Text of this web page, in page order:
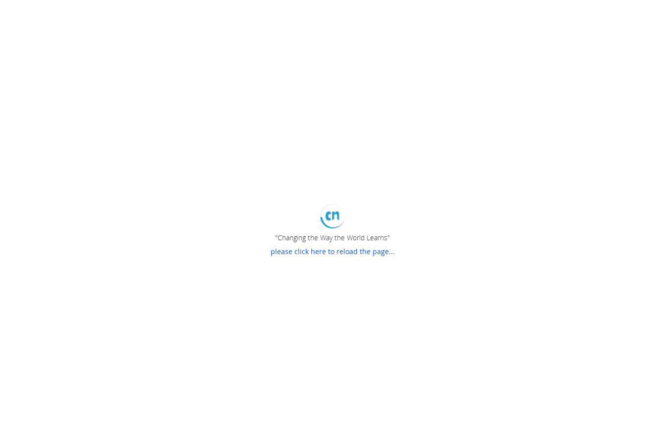
"Changing the Way the World Learns"
please click here to reload the page...